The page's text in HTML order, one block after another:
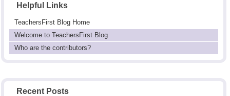
Helpful Links
TeachersFirst Blog Home
Welcome to TeachersFirst Blog
Who are the contributors?
Recent Posts